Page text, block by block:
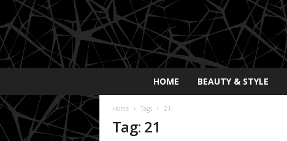
p
s
HOME BEAUTY & STYLE
Home Tags 21
Tag: 21